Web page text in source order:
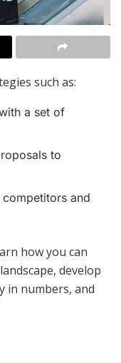
such as:
a set of
to
and
how you can
develop
in numbers, and